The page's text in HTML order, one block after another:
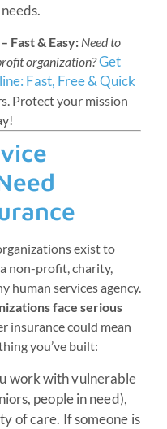
Fast & Easy: Need to
organization?Get
Fast, Free & Quick
Protect your mission
exist to
non-profit, charity,
human services agency.
face serious
insurance could mean
you’ve built:
work with vulnerable
people in need),
of care. If someone is